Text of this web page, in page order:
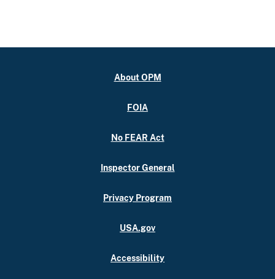
About OPM
FOIA
No FEAR Act
Inspector General
Privacy Program
USA.gov
Accessibility